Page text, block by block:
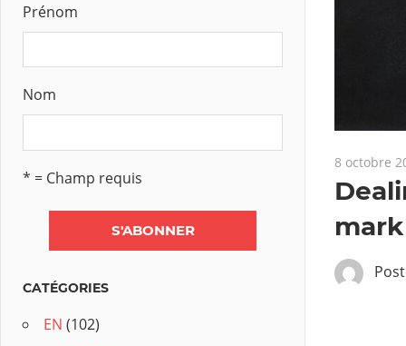
8 octobre
mark
Prénom
Nom
* = Champ requis
CATÉGORIES
EN (102)